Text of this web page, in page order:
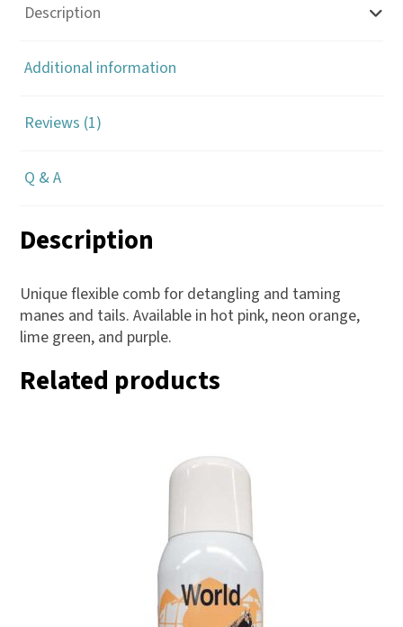
Description
Additional information
Reviews (1)
Q & A
Description
Unique flexible comb for detangling and taming
manes and tails. Available in hot pink, neon orange,
lime green, and purple.
Related products